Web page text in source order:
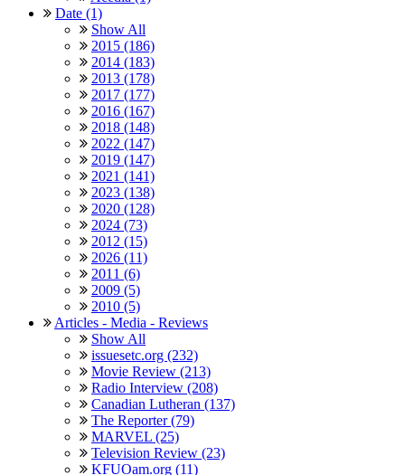
Date (1)
Show All
2015 (186)
2014 (183)
2013 (178)
2017 (177)
2016 (167)
2018 (148)
2022 (147)
2019 (147)
2021 (141)
2023 (138)
2020 (128)
2024 (73)
2012 (15)
2026 (11)
2011 (6)
2009 (5)
2010 (5)
Articles - Media - Reviews
Show All
issuesetc.org (232)
Movie Review (213)
Radio Interview (208)
Canadian Lutheran (137)
The Reporter (79)
MARVEL (25)
Television Review (23)
KFUOam.org (11)